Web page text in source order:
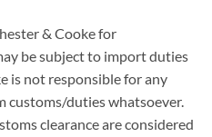
& Cooke for
be subject to import duties
is not responsible for any
customs/duties whatsoever.
clearance are considered